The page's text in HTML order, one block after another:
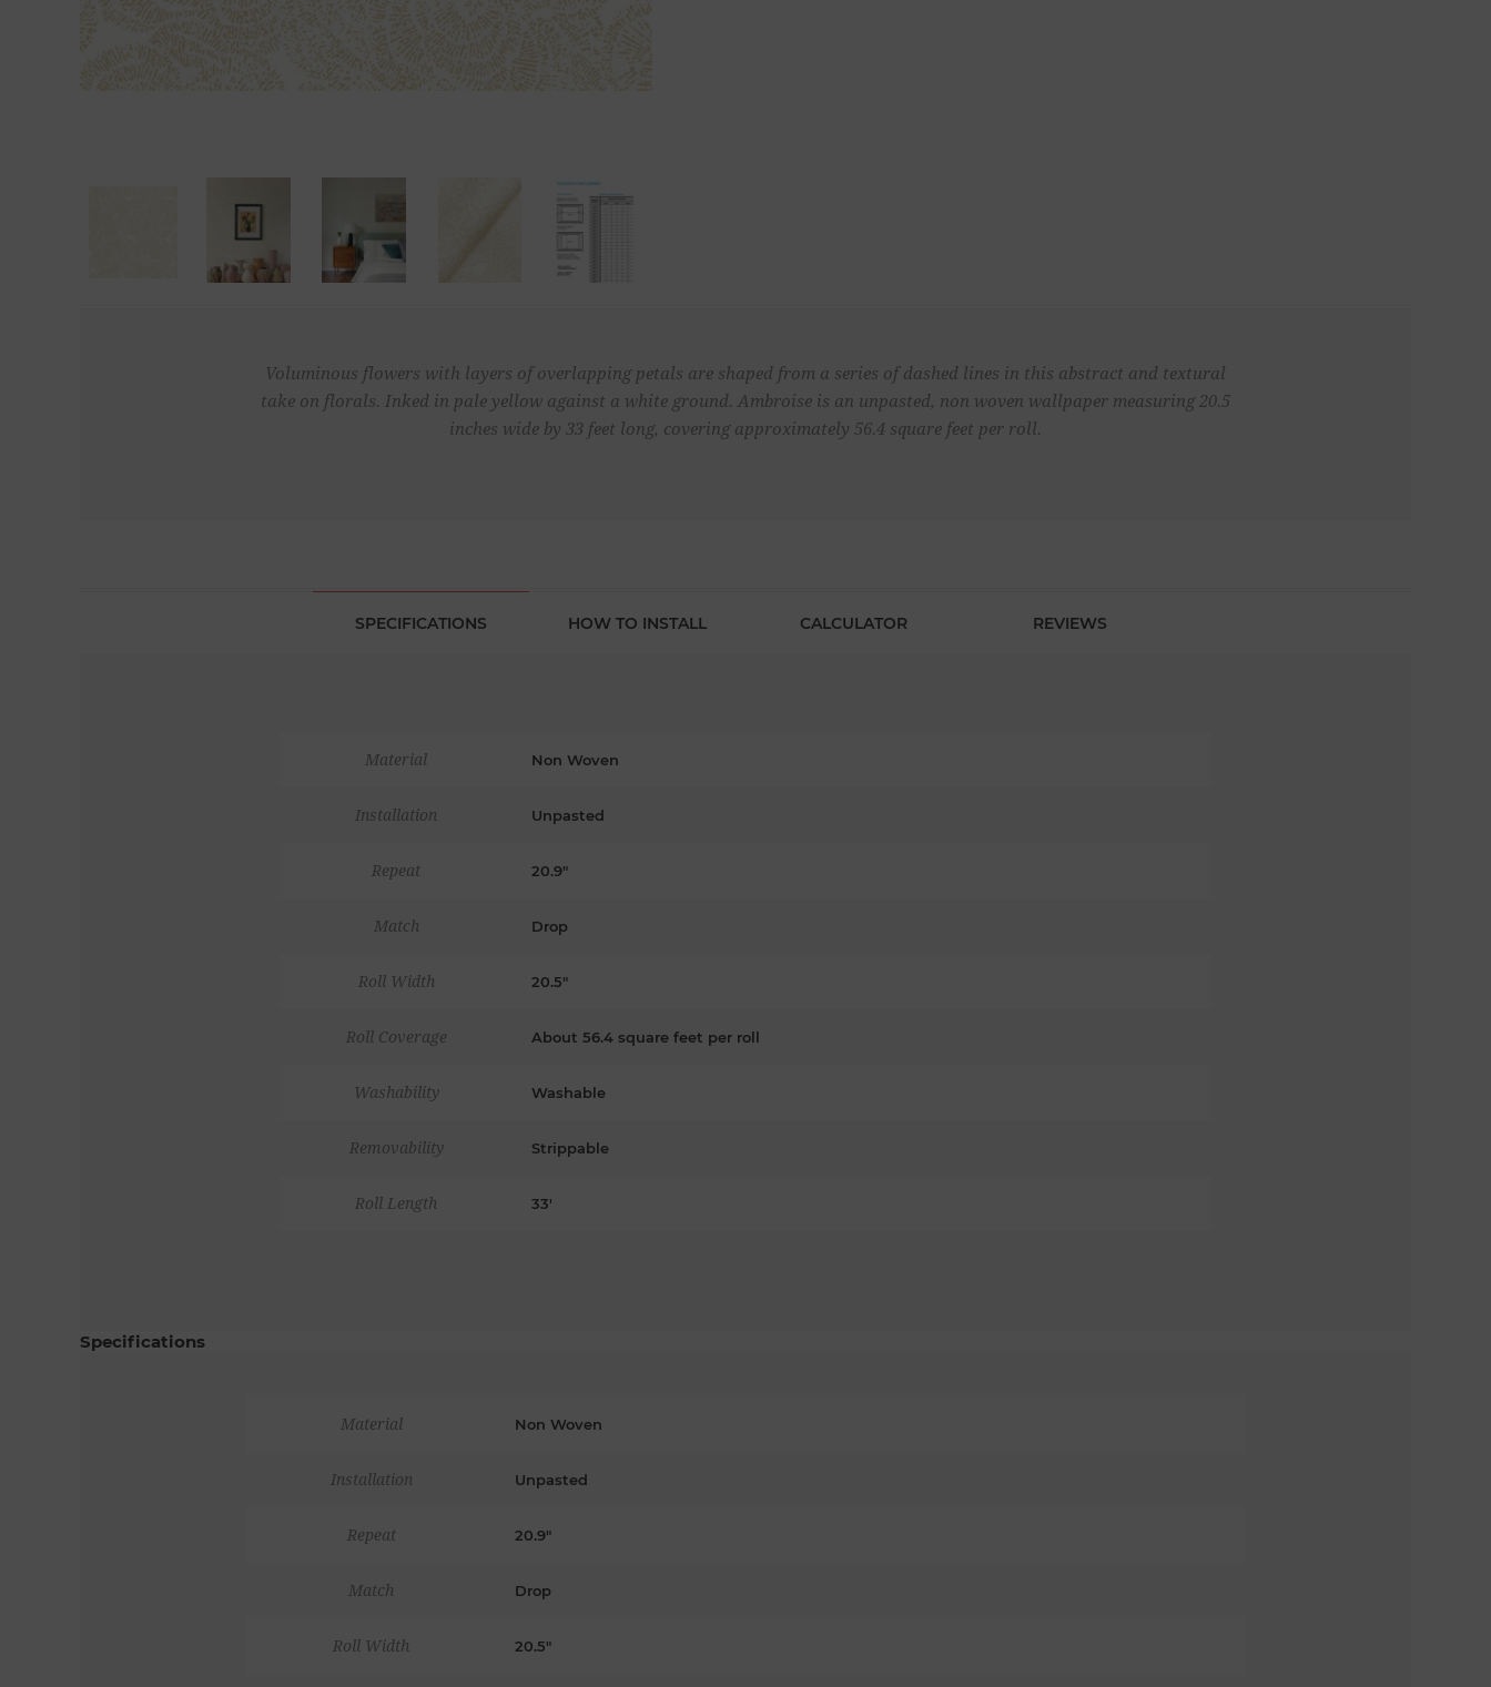
Voluminous flowers with layers of overlapping petals are shaped from a series of dashed lines in this abstract and textural
take on florals. Inked in pale yellow against a white ground. Ambroise is an unpasted, non woven wallpaper measuring 20.5
inches wide by 33 feet long, covering approximately 56.4 square feet per roll.
SPECIFICATIONS HOW TO INSTALL CALCULATOR REVIEWS
Material Non Woven
Installation Unpasted
Repeat 20.9"
Match Drop
Roll Width 20.5"
Roll Coverage About 56.4 square feet per roll
Washability Washable
Removability Strippable
Roll Length 33'
Specifications
Material Non Woven
Installation Unpasted
Repeat 20.9"
Match Drop
Roll Width 20.5"